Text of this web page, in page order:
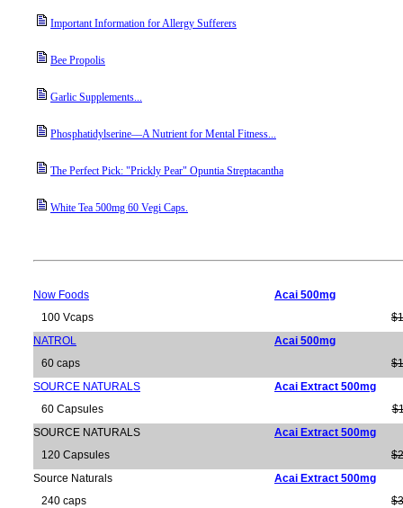
Important Information for Allergy Sufferers
Bee Propolis
Garlic Supplements...
Phosphatidylserine––A Nutrient for Mental Fitness...
The Perfect Pick: "Prickly Pear" Opuntia Streptacantha
White Tea 500mg 60 Vegi Caps.
Now Foods
Acai 500mg
100 Vcaps
NATROL
Acai 500mg
60 caps
SOURCE NATURALS
Acai Extract 500mg
60 Capsules
SOURCE NATURALS
Acai Extract 500mg
120 Capsules
Source Naturals
Acai Extract 500mg
240 caps